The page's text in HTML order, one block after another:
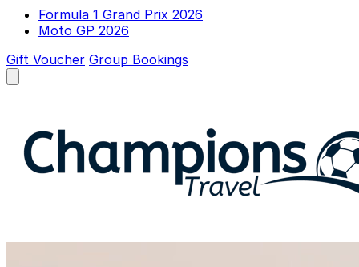
Formula 1 Grand Prix 2026
Moto GP 2026
Gift Voucher Group Bookings